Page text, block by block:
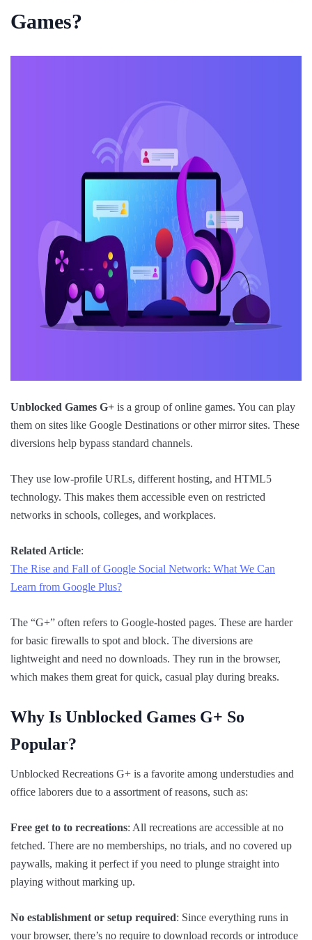
Games?
Unblocked Games G+ is a group of online games. You can play
them on sites like Google Destinations or other mirror sites. These
diversions help bypass standard channels.
They use low-profile URLs, different hosting, and HTML5
technology. This makes them accessible even on restricted
networks in schools, colleges, and workplaces.
Related Article:
The Rise and Fall of Google Social Network: What We Can
Learn from Google Plus?
The “G+” often refers to Google-hosted pages. These are harder
for basic firewalls to spot and block. The diversions are
lightweight and need no downloads. They run in the browser,
which makes them great for quick, casual play during breaks.
Why Is Unblocked Games G+ So
Popular?
Unblocked Recreations G+ is a favorite among understudies and
office laborers due to a assortment of reasons, such as:
Free get to to recreations: All recreations are accessible at no
fetched. There are no memberships, no trials, and no covered up
paywalls, making it perfect if you need to plunge straight into
playing without marking up.
No establishment or setup required: Since everything runs in
your browser, there’s no require to download records or introduce